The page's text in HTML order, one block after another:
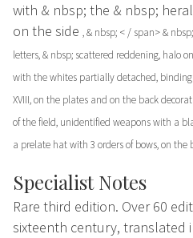
with & nbsp; the & nbsp;
on the side , & nbsp; < / span> &
letters, & nbsp; scattered reddening, halo
with the whites partially detached,
XVIII, on the plates and on the back
of the field, unidentified weapons with a
a prelate hat with 3 orders of bows, on the
Specialist Notes
Rare third edition. Over 60
sixteenth century, translated